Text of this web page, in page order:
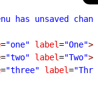
has unsaved
="one" label="One"
="two" label="Two"
="three" label=